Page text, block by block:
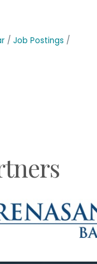
Job Postings